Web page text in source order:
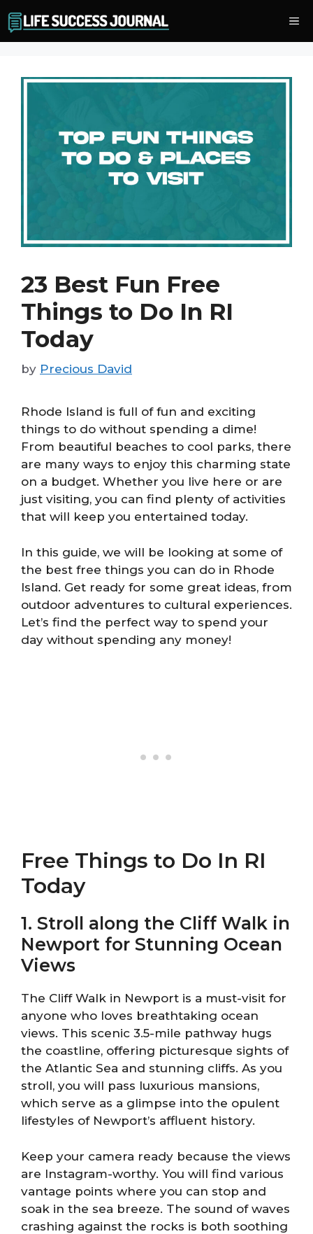
to
content
23 Best Fun Free
Things to Do In RI
Today
by Precious David
Rhode Island is full of fun and exciting
things to do without spending a dime!
From beautiful beaches to cool parks, there
are many ways to enjoy this charming state
on a budget. Whether you live here or are
just visiting, you can find plenty of activities
that will keep you entertained today.
In this guide, we will be looking at some of
the best free things you can do in Rhode
Island. Get ready for some great ideas, from
outdoor adventures to cultural experiences.
Let’s find the perfect way to spend your
day without spending any money!
Free Things to Do In RI
Today
1. Stroll along the Cliff Walk in
Newport for Stunning Ocean
Views
The Cliff Walk in Newport is a must-visit for
anyone who loves breathtaking ocean
views. This scenic 3.5-mile pathway hugs
the coastline, offering picturesque sights of
the Atlantic Sea and stunning cliffs. As you
stroll, you will pass luxurious mansions,
which serve as a glimpse into the opulent
lifestyles of Newport’s affluent history.
Keep your camera ready because the views
are Instagram-worthy. You will find various
vantage points where you can stop and
soak in the sea breeze. The sound of waves
crashing against the rocks is both soothing